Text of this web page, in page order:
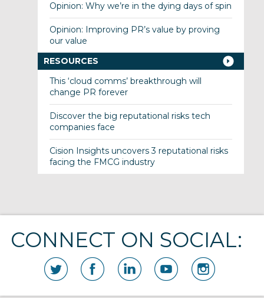
Opinion: Why we’re in the dying days of spin
Opinion: Improving PR’s value by proving
our value
RESOURCES
This ‘cloud comms’ breakthrough will
change PR forever
Discover the big reputational risks tech
companies face
Cision Insights uncovers 3 reputational risks
facing the FMCG industry
CONNECT ON SOCIAL: